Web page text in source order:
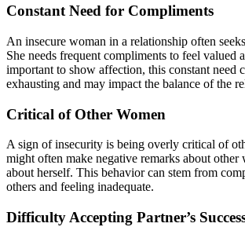
Constant Need for Compliments
An insecure woman in a relationship often
She needs frequent compliments to feel valued
important to show affection, this constant need
exhausting and may impact the balance of the
Critical of Other Women
A sign of insecurity is being overly critical of
might often make negative remarks about other
about herself. This behavior can stem from
others and feeling inadequate.
Difficulty Accepting Partner’s